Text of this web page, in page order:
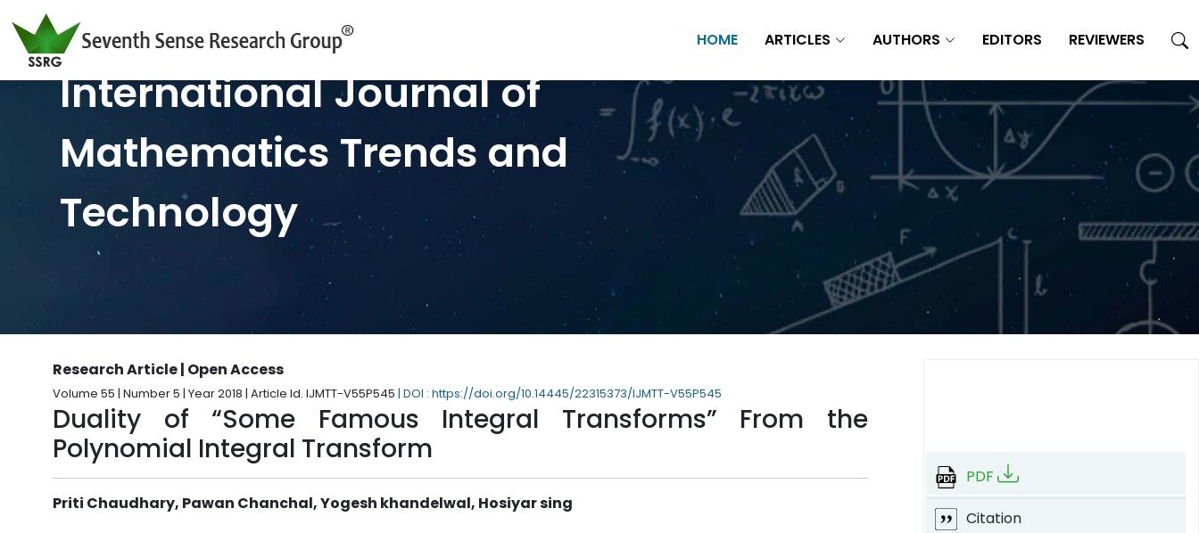
HOME ARTICLES AUTHORS EDITORS REVIEWERS
International Journal of
Mathematics Trends and
Technology
Research Article | Open Access
Volume 55 | Number 5 | Year 2018 | Article Id. IJMTT-V55P545 | DOI : https://doi.org/10.14445/22315373/IJMTT-V55P545
Duality of “Some Famous Integral Transforms” From the
Polynomial Integral Transform
Priti Chaudhary, Pawan Chanchal, Yogesh khandelwal, Hosiyar sing
PDF
Citation